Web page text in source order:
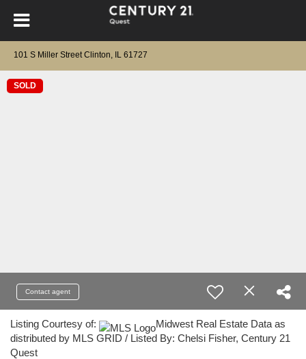
101 S Miller Street Clinton, IL 61727
SOLD
Contact agent
Listing Courtesy of:
Midwest Real Estate Data as
distributed by MLS GRID / Listed By: Chelsi Fisher, Century 21
Quest